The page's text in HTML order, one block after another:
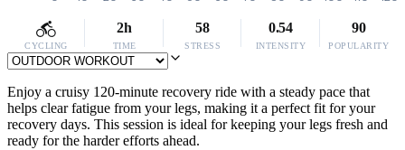
CYCLING
2h
TIME
58
STRESS
0.54
INTENSITY
90
POPULARITY
Enjoy a cruisy 120-minute recovery ride with a steady pace that
helps clear fatigue from your legs, making it a perfect fit for your
recovery days. This session is ideal for keeping your legs fresh and
ready for the harder efforts ahead.